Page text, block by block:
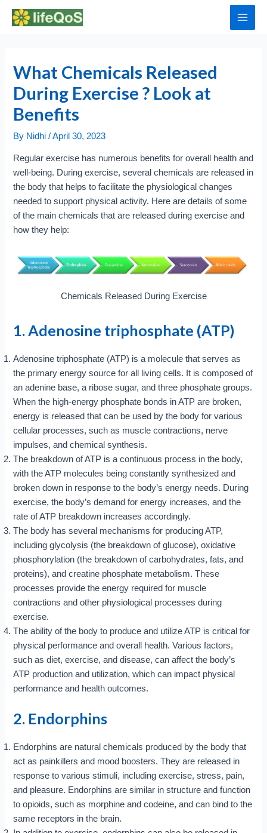
Main
What Chemicals Released
During Exercise ? Look at
Benefits
By Nidhi/April 30, 2023
Regular exercise has numerous benefits for overall health and
well-being. During exercise, several chemicals are released in
the body that helps to facilitate the physiological changes
needed to support physical activity. Here are details of some
of the main chemicals that are released during exercise and
how they help:
Chemicals Released During Exercise
1. Adenosine triphosphate (ATP)
Adenosine triphosphate (ATP) is a molecule that serves as
the primary energy source for all living cells. It is composed of
an adenine base, a ribose sugar, and three phosphate groups.
When the high-energy phosphate bonds in ATP are broken,
energy is released that can be used by the body for various
cellular processes, such as muscle contractions, nerve
impulses, and chemical synthesis.
The breakdown of ATP is a continuous process in the body,
with the ATP molecules being constantly synthesized and
broken down in response to the body’s energy needs. During
exercise, the body’s demand for energy increases, and the
rate of ATP breakdown increases accordingly.
The body has several mechanisms for producing ATP,
including glycolysis (the breakdown of glucose), oxidative
phosphorylation (the breakdown of carbohydrates, fats, and
proteins), and creatine phosphate metabolism. These
processes provide the energy required for muscle
contractions and other physiological processes during
exercise.
The ability of the body to produce and utilize ATP is critical for
physical performance and overall health. Various factors,
such as diet, exercise, and disease, can affect the body’s
ATP production and utilization, which can impact physical
performance and health outcomes.
2. Endorphins
Endorphins are natural chemicals produced by the body that
act as painkillers and mood boosters. They are released in
response to various stimuli, including exercise, stress, pain,
and pleasure. Endorphins are similar in structure and function
to opioids, such as morphine and codeine, and can bind to the
same receptors in the brain.